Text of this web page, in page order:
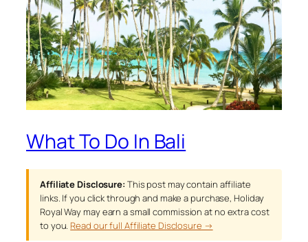
What To Do In Bali
Affiliate Disclosure: This post may contain affiliate
links. If you click through and make a purchase, Holiday
Royal Way may earn a small commission at no extra cost
to you. Read our full Affiliate Disclosure →